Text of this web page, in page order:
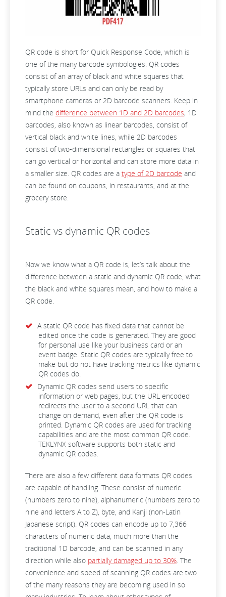
QR code is short for Quick Response Code, which is
one of the many barcode symbologies. QR codes
consist of an array of black and white squares that
typically store URLs and can only be read by
smartphone cameras or 2D barcode scanners. Keep in
mind the difference between 1D and 2D barcodes; 1D
barcodes, also known as linear barcodes, consist of
vertical black and white lines, while 2D barcodes
consist of two-dimensional rectangles or squares that
can go vertical or horizontal and can store more data in
a smaller size. QR codes are a type of 2D barcode and
can be found on coupons, in restaurants, and at the
grocery store.
Static vs dynamic QR codes
Now we know what a QR code is, let’s talk about the
difference between a static and dynamic QR code, what
the black and white squares mean, and how to make a
QR code.
A static QR code has fixed data that cannot be
edited once the code is generated. They are good
for personal use like your business card or an
event badge. Static QR codes are typically free to
make but do not have tracking metrics like dynamic
QR codes do.
Dynamic QR codes send users to specific
information or web pages, but the URL encoded
redirects the user to a second URL that can
change on demand, even after the QR code is
printed. Dynamic QR codes are used for tracking
capabilities and are the most common QR code.
TEKLYNX software supports both static and
dynamic QR codes.
There are also a few different data formats QR codes
are capable of handling. These consist of numeric
(numbers zero to nine), alphanumeric (numbers zero to
nine and letters A to Z), byte, and Kanji (non-Latin
Japanese script). QR codes can encode up to 7,366
characters of numeric data, much more than the
traditional 1D barcode, and can be scanned in any
direction while also partially damaged up to 30%. The
convenience and speed of scanning QR codes are two
of the many reasons they are becoming used in so